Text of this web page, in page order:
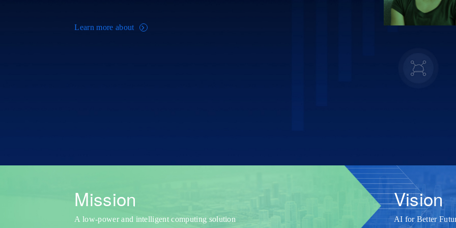
Learn more about
Mission
A low-power and intelligent computing solution
Vision
AI for Better